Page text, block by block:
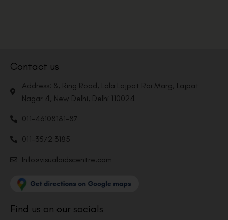
Contact us
Address: 8, Ring Road, Lala Lajpat Rai Marg, Lajpat
Nagar 4, New Delhi, Delhi 110024
011-46108181-87
011-3572 3185
Info@visualaidscentre.com
Find us on our socials